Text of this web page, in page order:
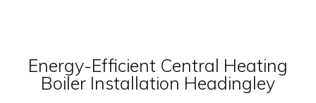
Energy-Efficient Central Heating
Boiler Installation Headingley